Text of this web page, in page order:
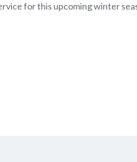
for this upcoming winter